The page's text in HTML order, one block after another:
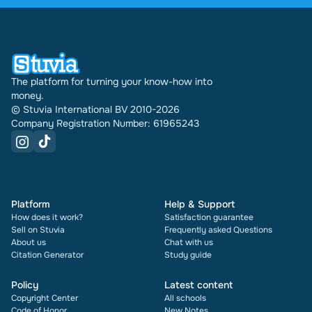
The platform for turning your know-how into
money.
© Stuvia International BV 2010-2026
Company Registration Number: 61965243
Platform
How does it work?
Sell on Stuvia
About us
Citation Generator
Help & Support
Satisfaction guarantee
Frequently asked Questions
Chat with us
Study guide
Policy
Copyright Center
Latest content
All schools